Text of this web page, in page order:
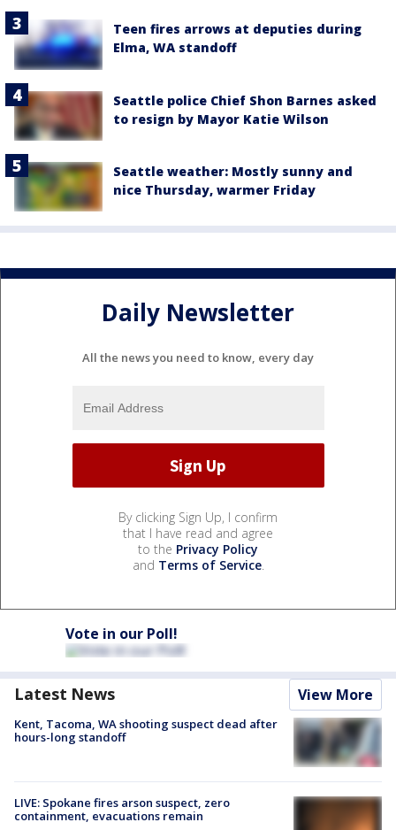
Teen fires arrows at deputies during
Elma, WA standoff
Seattle police Chief Shon Barnes asked
to resign by Mayor Katie Wilson
Seattle weather: Mostly sunny and
nice Thursday, warmer Friday
Daily Newsletter
All the news you need to know, every day
By clicking Sign Up, I confirm
that I have read and agree
to the Privacy Policy
and Terms of Service.
Vote in our Poll!
Latest News View More
Kent, Tacoma, WA shooting suspect dead after
hours-long standoff
LIVE: Spokane fires arson suspect, zero
containment, evacuations remain